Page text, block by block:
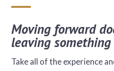
Moving forward
leaving
Take all of the experience